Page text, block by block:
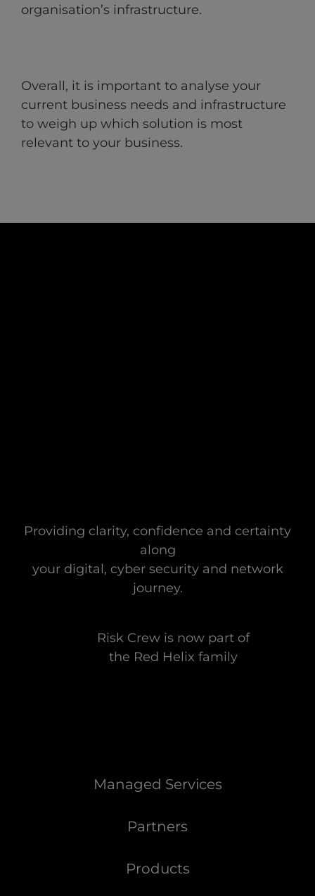
organisation’s infrastructure.
Overall, it is important to analyse your
current business needs and infrastructure
to weigh up which solution is most
relevant to your business.
Providing clarity, confidence and certainty
along
your digital, cyber security and network
journey.
Risk Crew is now part of
the Red Helix family
Managed Services
Partners
Products